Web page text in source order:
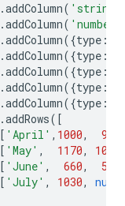
.addColumn( 'string'
.addColumn( 'number'
.addColumn({type :
.addColumn({type :
.addColumn({type :
.addColumn({type :
.addColumn({type :
.addRows([
[ 'April' , 1000, 900
[ 'May' , 1170, 1000
[ 'June' , 660, 550
[ 'July' , 1030, null